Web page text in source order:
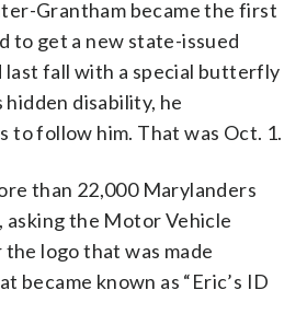
Grantham became the first
to get a new state-issued
fall with a special butterfly
disability, he
to follow him. That was Oct. 1.
than 22,000 Marylanders
asking the Motor Vehicle
logo that was made
became known as “Eric’s ID